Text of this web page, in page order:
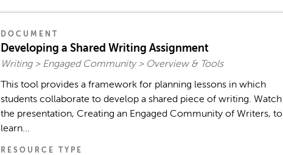
DOCUMENT
Developing a Shared Writing Assignment
Writing > Engaged Community > Overview & Tools
This tool provides a framework for planning lessons in which
students collaborate to develop a shared piece of writing. Watch
the presentation, Creating an Engaged Community of Writers, to
learn...
RESOURCE TYPE